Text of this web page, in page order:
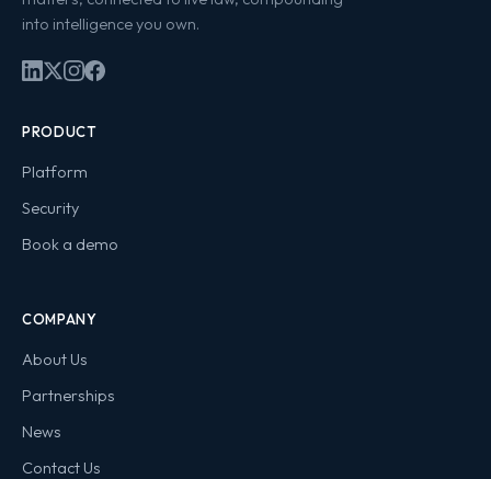
into intelligence you own.
PRODUCT
Platform
Security
Book a demo
COMPANY
About Us
Partnerships
News
Contact Us